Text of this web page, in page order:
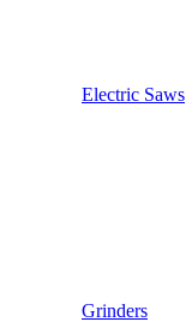
Electric Saws
Grinders